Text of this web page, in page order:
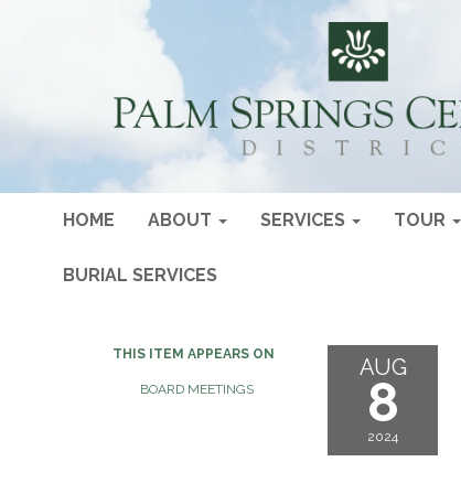
HOME ABOUT SERVICES TOUR
BURIAL SERVICES
THIS ITEM APPEARS ON
BOARD MEETINGS
AUG
8
2024